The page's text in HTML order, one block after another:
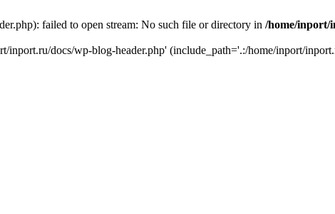
failed to open stream: No such file or directory in /home/inport/
inport.ru/docs/wp-blog-header.php' (include_path='.:/home/inport/